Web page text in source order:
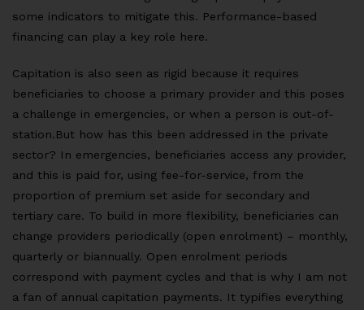
some indicators to mitigate this. Performance-based
financing can play a key role here.
Capitation is also seen as rigid because it requires
beneficiaries to choose a primary provider and this poses
a challenge in emergencies, or when a person is out-of-
station.But how has this been addressed in the private
sector? In emergencies, beneficiaries access any provider,
and this is paid for, using fee-for-service, from the
proportion of premium set aside for secondary and
tertiary care. To build in more flexibility, beneficiaries can
change providers periodically (open enrolment) – monthly,
quarterly or biannually. Open enrolment periods
correspond with payment cycles and that is why I am not
a fan of annual capitation payments. It typifies everything